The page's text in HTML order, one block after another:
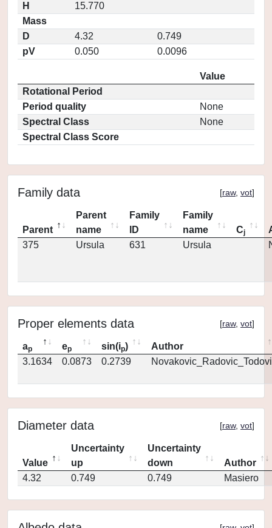
H
15.770
Mass
D
4.32
0.749
pV
0.050 0.0096
Value
Rotational Period
Period quality
None
Spectral Class
None
Spectral Class Score
Family data [raw, vot]
Parent
Parent
name
Family
ID
Family
name
Cj
375
Ursula 631 Ursula
Proper elements data [raw, vot]
ap ep sin(ip)
Author
3.1634
0.0873 0.2739
Diameter data [raw, vot]
Value
Uncertainty
up
Uncertainty
down
Author
4.32
0.749 0.749 Masiero